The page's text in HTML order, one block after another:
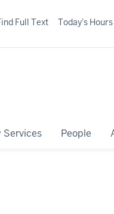
Services People
Full Text Today's Hours